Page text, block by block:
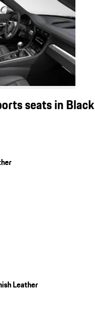
seats in Black
Leather